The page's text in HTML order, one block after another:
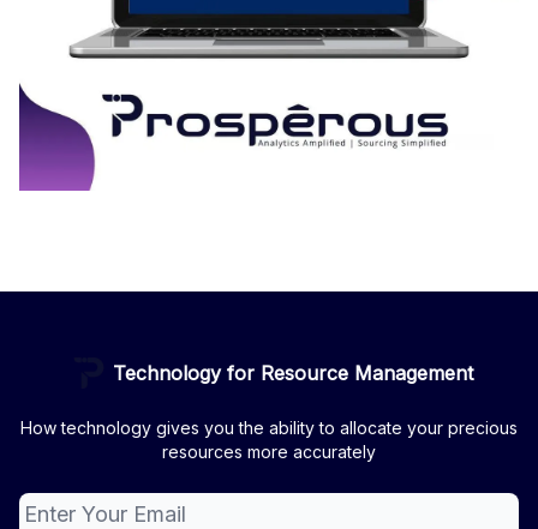
Technology for Resource Management
How technology gives you the ability to allocate your precious
resources more accurately